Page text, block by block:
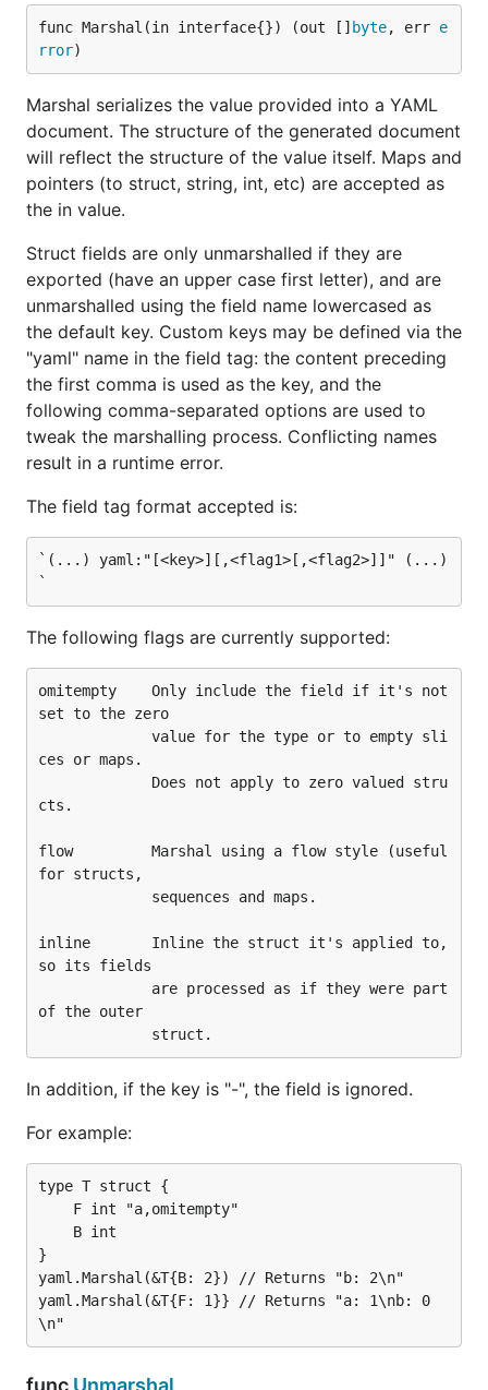
an exception that allows it to be linked statically.
Please see the LICENSE file for details.
Example
package main
import (
        "log"
        "gopkg.in/yaml.v2"
var data = `
a: Easy!
b:
  c: 2
  d: [3, 4]
`
type T struct {
        B struct{C int; D []int ",flow"}
}
        t := T{}
        if err != nil {
                log.Fatalf("error: %v", err)
        fmt.Printf("--- t:\n%v\n\n", t)
        d, err := yaml.Marshal(&t)
                log.Fatalf("error: %v", err)
        }
fmt.Printf("--- t dump:\n%s\n\n",
        err = yaml.Unmarshal([]byte(data), &m)
        if err != nil {
                log.Fatalf("error: %v", err)
        d, err = yaml.Marshal(&m)
                log.Fatalf("error: %v", err)
This example will generate the following output:
{Easy! {2 [3 4]}}
--- t dump:
func Marshal(in interface{}) (out [] byte, err e
rror)
Marshal serializes the value provided into a YAML
document. The structure of the generated document
will reflect the structure of the value itself. Maps and
pointers (to struct, string, int, etc) are accepted as
the in value.
Struct fields are only unmarshalled if they are
exported (have an upper case first letter), and are
unmarshalled using the field name lowercased as
the default key. Custom keys may be defined via the
"yaml" name in the field tag: the content preceding
the first comma is used as the key, and the
following comma-separated options are used to
tweak the marshalling process. Conflicting names
result in a runtime error.
The field tag format accepted is:
`(...) yaml:"[<key>][,<flag1>[,<flag2>]]" (...)
The following flags are currently supported:
omitempty    Only include the field if it's not
set to the zero
ces or maps.
cts.
flow         Marshal using a flow style (useful
for structs,
inline       Inline the struct it's applied to,
so its fields
of the outer
In addition, if the key is "-", the field is ignored.
For example:
type T struct {
}
yaml.Marshal(&T{B: 2}) // Returns "b: 2\n"
yaml.Marshal(&T{F: 1}} // Returns "a: 1\nb: 0
func Unmarshal